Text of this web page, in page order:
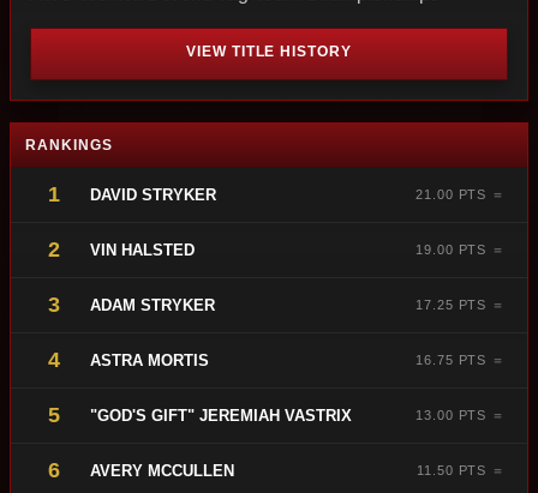
VIEW TITLE HISTORY
RANKINGS
1 DAVID STRYKER 21.00 PTS ＝
2 VIN HALSTED 19.00 PTS ＝
3 ADAM STRYKER 17.25 PTS ＝
4 ASTRA MORTIS 16.75 PTS ＝
5 "GOD'S GIFT" JEREMIAH VASTRIX 13.00 PTS ＝
6 AVERY MCCULLEN 11.50 PTS ＝